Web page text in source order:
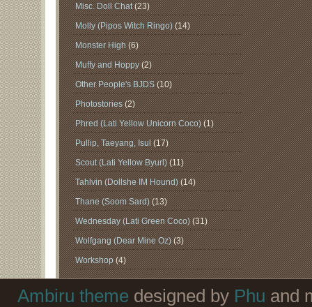
Misc. Doll Chat(23)
Molly (Pipos Witch Ringo)(14)
Monster High(6)
Muffy and Hoppy(2)
Other People's BJDS(10)
Photostories(2)
Phred (Lati Yellow Unicorn Coco)(1)
Pullip, Taeyang, Isul(17)
Scout (Lati Yellow Byurl)(11)
Tahlvin (Dollshe IM Hound)(14)
Thane (Soom Sard)(13)
Wednesday (Lati Green Coco)(31)
Wolfgang (Dear Mine Oz)(3)
Workshop(4)
Ambiru theme designed by Phu and